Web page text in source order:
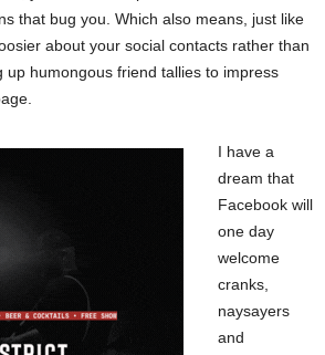
that bug you. Which also means, just like
about your social contacts rather than
up humongous friend tallies to impress
I have a
dream that
Facebook will
one day
welcome
cranks,
naysayers
and